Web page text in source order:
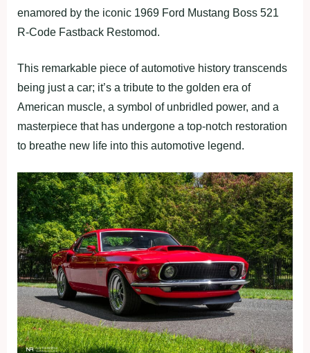
enamored by the iconic 1969 Ford Mustang Boss 521
R-Code Fastback Restomod.
This remarkable piece of automotive history transcends
being just a car; it’s a tribute to the golden era of
American muscle, a symbol of unbridled power, and a
masterpiece that has undergone a top-notch restoration
to breathe new life into this automotive legend.